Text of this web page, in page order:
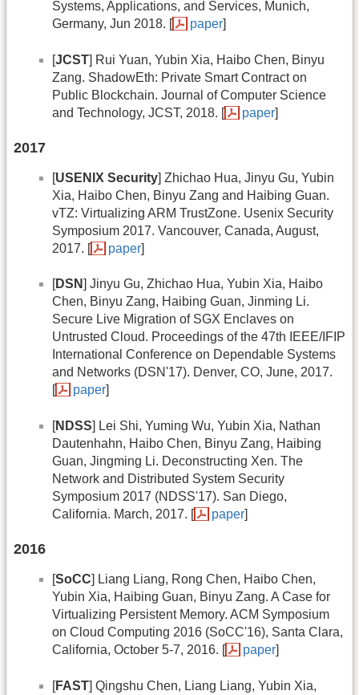
Systems, Applications, and Services, Munich,
Germany, Jun 2018. [
paper]
[JCST] Rui Yuan, Yubin Xia, Haibo Chen, Binyu
Zang. ShadowEth: Private Smart Contract on
Public Blockchain. Journal of Computer Science
and Technology, JCST, 2018. [
paper]
2017
[USENIX Security] Zhichao Hua, Jinyu Gu, Yubin
Xia, Haibo Chen, Binyu Zang and Haibing Guan.
vTZ: Virtualizing ARM TrustZone. Usenix Security
Symposium 2017. Vancouver, Canada, August,
2017. [
paper]
[DSN] Jinyu Gu, Zhichao Hua, Yubin Xia, Haibo
Chen, Binyu Zang, Haibing Guan, Jinming Li.
Secure Live Migration of SGX Enclaves on
Untrusted Cloud. Proceedings of the 47th IEEE/IFIP
International Conference on Dependable Systems
and Networks (DSN'17). Denver, CO, June, 2017.
[
paper]
[NDSS] Lei Shi, Yuming Wu, Yubin Xia, Nathan
Dautenhahn, Haibo Chen, Binyu Zang, Haibing
Guan, Jingming Li. Deconstructing Xen. The
Network and Distributed System Security
Symposium 2017 (NDSS'17). San Diego,
California. March, 2017. [
paper]
2016
[SoCC] Liang Liang, Rong Chen, Haibo Chen,
Yubin Xia, Haibing Guan, Binyu Zang. A Case for
Virtualizing Persistent Memory. ACM Symposium
on Cloud Computing 2016 (SoCC'16), Santa Clara,
California, October 5-7, 2016. [
paper]
[FAST] Qingshu Chen, Liang Liang, Yubin Xia,